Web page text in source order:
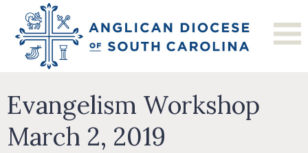
Evangelism Workshop
March 2, 2019